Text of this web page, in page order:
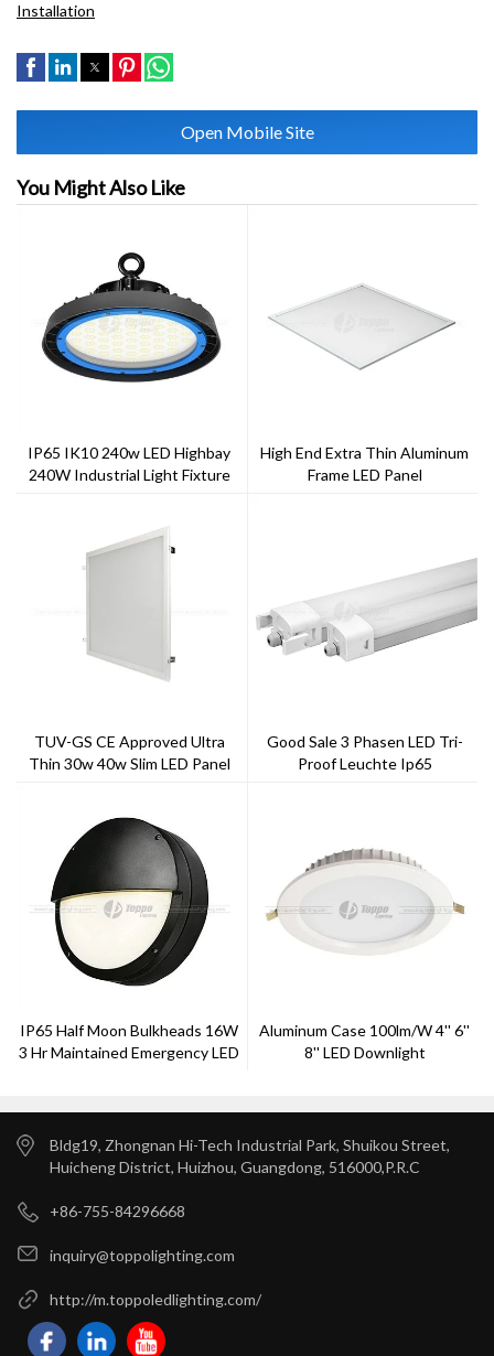
Installation
Open Mobile Site
You Might Also Like
IP65 IK10 240w LED Highbay
240W Industrial Light Fixture
High End Extra Thin Aluminum
Frame LED Panel
TUV-GS CE Approved Ultra
Thin 30w 40w Slim LED Panel
Good Sale 3 Phasen LED Tri-
Proof Leuchte Ip65
IP65 Half Moon Bulkheads 16W
3 Hr Maintained Emergency LED
Aluminum Case 100lm/W 4'' 6''
8'' LED Downlight
Bldg19, Zhongnan Hi-Tech Industrial Park, Shuikou Street,
Huicheng District, Huizhou, Guangdong, 516000,P.R.C
+86-755-84296668
inquiry@toppolighting.com
http://m.toppoledlighting.com/